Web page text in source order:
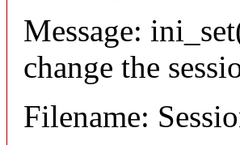
Message:
change the
Filename: